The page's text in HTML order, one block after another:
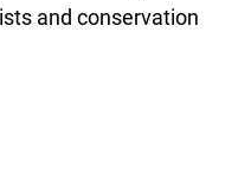
and conservation